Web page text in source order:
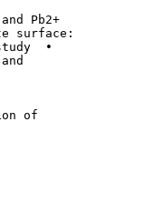
Pb2+
surface:
•
of